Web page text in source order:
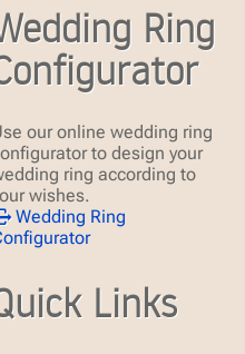
Ring
our online wedding ring
to design your
ring according to
wishes.
Wedding Ring
Links